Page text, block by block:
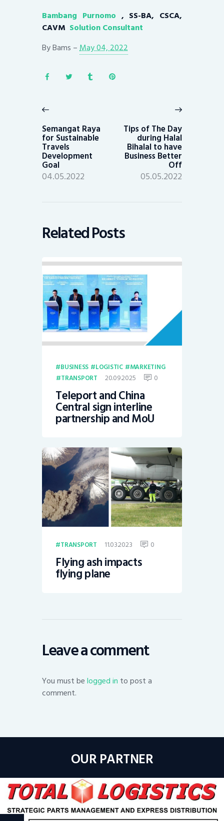
Bambang Purnomo , SS-BA, CSCA,
CAVM Solution Consultant
ByBams –May 04, 2022
navigation
post:
Semangat Raya
for Sustainable
Travels
Development
Goal
04.05.2022
Tips of The Day
during Halal
Bihalal to have
Business Better
Off
05.05.2022
Related Posts
BUSINESS LOGISTIC
MARKETING
TRANSPORT
20.09.2025 0
Teleport and China
Central sign interline
partnership and MoU
TRANSPORT 11.03.2023 0
Flying ash impacts
flying plane
Leave a comment
You must belogged in to post a
comment.
OUR PARTNER